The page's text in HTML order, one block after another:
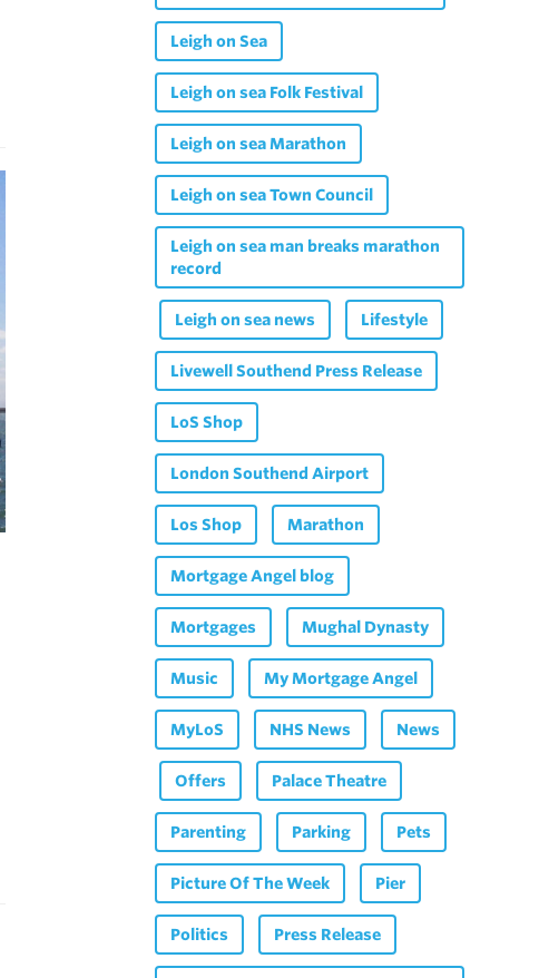
Leigh on Sea
Leigh on sea Folk Festival
Leigh on sea Marathon
Leigh on sea Town Council
Leigh on sea man breaks marathon
record
Leigh on sea news Lifestyle
Livewell Southend Press Release
LoS Shop
London Southend Airport
Los Shop Marathon
Mortgage Angel blog
Mortgages Mughal Dynasty
Music My Mortgage Angel
MyLoS NHS News News
Offers Palace Theatre
Parenting Parking Pets
Picture Of The Week Pier
Politics Press Release